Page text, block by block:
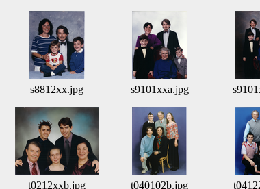
s8812xx.jpg s9101xxa.jpg
t0212xxb.jpg t040102b.jpg